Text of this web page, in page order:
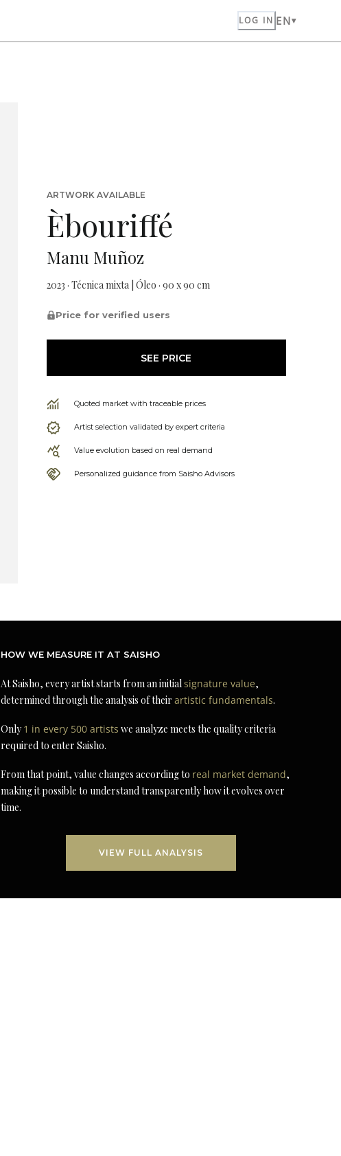
LOG IN EN
ARTWORK AVAILABLE
Èbouriffé
Manu Muñoz
2023 · Técnica mixta | Óleo · 90 x 90 cm
Price for verified users
SEE PRICE
Quoted market with traceable prices
Artist selection validated by expert criteria
Value evolution based on real demand
Personalized guidance from Saisho Advisors
HOW WE MEASURE IT AT SAISHO
At Saisho, every artist starts from an initialsignature value,
determined through the analysis of theirartistic fundamentals.
Only1 in every 500 artists we analyze meets the quality criteria
required to enter Saisho.
From that point, value changes according to real market demand,
making it possible to understand transparently how it evolves over
time.
VIEW FULL ANALYSIS